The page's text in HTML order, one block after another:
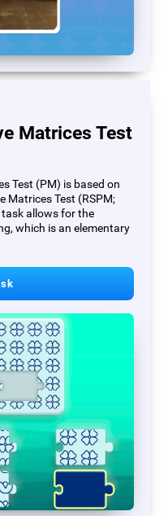
Matrices Test
Test (PM) is based on
Matrices Test (RSPM;
task allows for the
which is an elementary